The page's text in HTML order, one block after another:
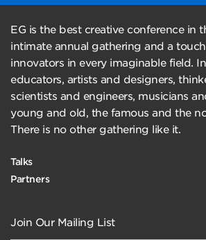
EG is the best creative conference in
intimate annual gathering and a
innovators in every imaginable field.
educators, artists and designers,
scientists and engineers, musicians
young and old, the famous and the
There is no other gathering like it.
Talks
Partners
Join Our Mailing List